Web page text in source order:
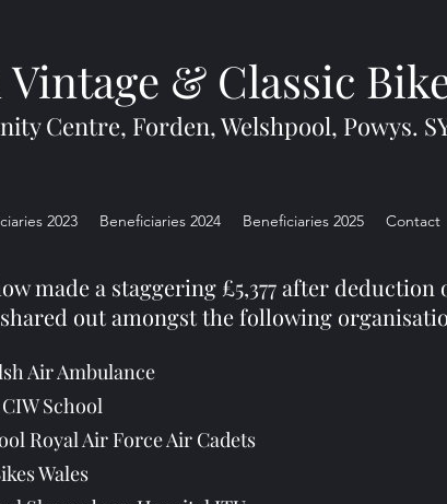
& Classic
Centre, Forden, Welshpool, Powys.
2023 Beneficiaries 2024 Beneficiaries 2025 Contact
made a staggering £5,377 after deduction
out amongst the following
Air Ambulance
School
Royal Air Force Air Cadets
Wales